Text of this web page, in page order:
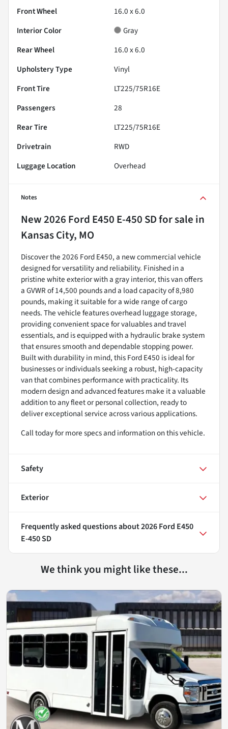
Front Wheel
16.0 x 6.0
Interior Color
Gray
Rear Wheel
16.0 x 6.0
Upholstery Type
Vinyl
Front Tire
LT225/75R16E
Passengers
28
Rear Tire
LT225/75R16E
Drivetrain
RWD
Luggage Location
Overhead
Notes
New2026 Ford E450 E-450 SDfor sale in
Kansas City, MO
Discover the 2026 Ford E450, a new commercial vehicle
designed for versatility and reliability. Finished in a
pristine white exterior with a gray interior, this van offers
a GVWR of 14,500 pounds and a load capacity of 8,980
pounds, making it suitable for a wide range of cargo
needs. The vehicle features overhead luggage storage,
providing convenient space for valuables and travel
essentials, and is equipped with a hydraulic brake system
that ensures smooth and dependable stopping power.
Built with durability in mind, this Ford E450 is ideal for
businesses or individuals seeking a robust, high-capacity
van that combines performance with practicality. Its
modern design and advanced features make it a valuable
addition to any fleet or personal collection, ready to
deliver exceptional service across various applications.
Call today for more specs and information on this vehicle.
Safety
Exterior
Frequently asked questions about2026 Ford E450
E-450 SD
We think you might like these...